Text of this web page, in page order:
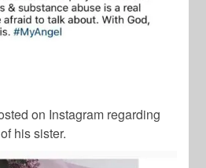
on Instagram regarding
his sister.